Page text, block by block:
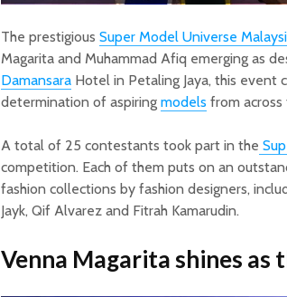
The prestigious Super Model Universe
Magarita and Muhammad Afiq emerging as
Damansara Hotel in Petaling Jaya, this
determination of aspiring models from
A total of 25 contestants took part in the
competition. Each of them puts on an
fashion collections by fashion designers,
Jayk, Qif Alvarez and Fitrah Kamarudin.
Venna Magarita shines as